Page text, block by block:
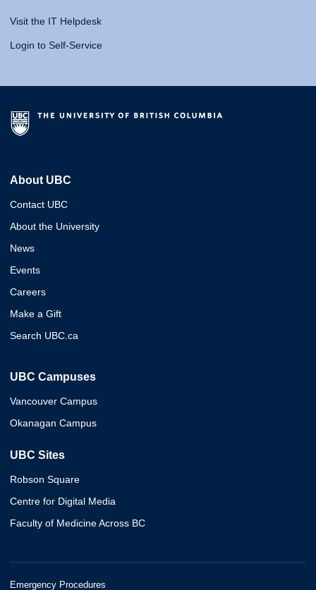
Visit the IT Helpdesk
Login to Self-Service
About UBC
Contact UBC
About the University
News
Events
Careers
Make a Gift
Search UBC.ca
UBC Campuses
Vancouver Campus
Okanagan Campus
UBC Sites
Robson Square
Centre for Digital Media
Faculty of Medicine Across BC
Emergency Procedures